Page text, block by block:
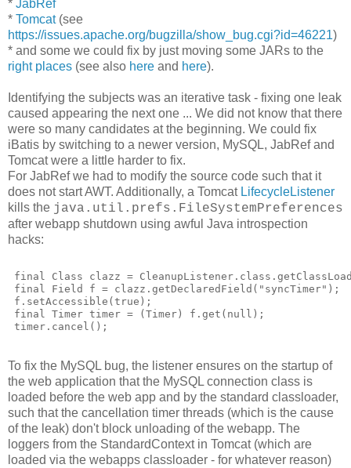
* JabRef
* Tomcat(see
https://issues.apache.org/bugzilla/show_bug.cgi?id=46221)
* and some we could fix by just moving some JARs to the
right places (see also here and here).
Identifying the subjects was an iterative task - fixing one leak
caused appearing the next one ... We did not know that there
were so many candidates at the beginning. We could fix
iBatis by switching to a newer version, MySQL, JabRef and
Tomcat were a little harder to fix.
For JabRef we had to modify the source code such that it
does not start AWT. Additionally, a Tomcat LifecycleListener
kills the java.util.prefs.FileSystemPreferences
after webapp shutdown using awful Java introspection
hacks:
final Class clazz =
final Field f = clazz.getDeclaredField("syncTimer");
f.setAccessible(true);
final Timer timer = (Timer) f.get(null);
timer.cancel();
To fix the MySQL bug, the listener ensures on the startup of
the web application that the MySQL connection class is
loaded before the web app and by the standard classloader,
such that the cancellation timer threads (which is the cause
of the leak) don't block unloading of the webapp. The
loggers from the StandardContext in Tomcat (which are
loaded via the webapps classloader - for whatever reason)